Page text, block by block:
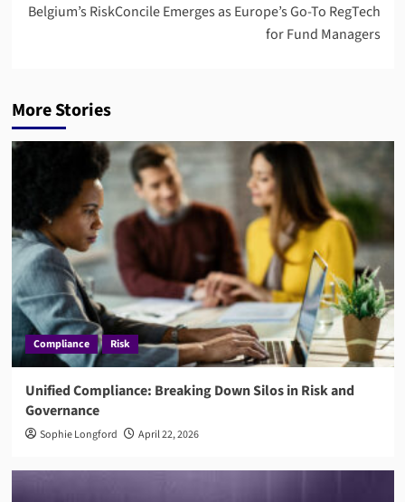
Belgium’s RiskConcile Emerges as Europe’s Go-To RegTech
for Fund Managers
More Stories
Compliance Risk
Unified Compliance: Breaking Down Silos in Risk and
Governance
Sophie Longford April 22, 2026